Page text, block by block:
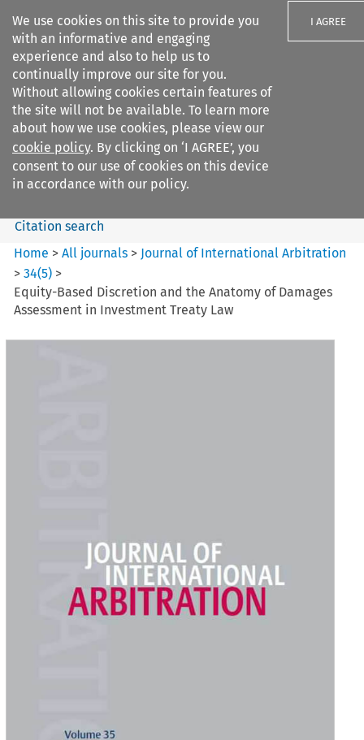
We use cookies on this site to provide you
with an informative and engaging
experience and also to help us to
continually improve our site for you.
Without allowing cookies certain features of
the site will not be available. To learn more
about how we use cookies, please view our
cookie policy. By clicking on ‘I AGREE’, you
consent to our use of cookies on this device
in accordance with our policy.
I AGREE
Search filters
Journal of International
Arbitration
Search content
Citation search
Home >All journals > Journal of International Arbitration
>34(5) >
Equity-Based Discretion and the Anatomy of Damages
Assessment in Investment Treaty Law